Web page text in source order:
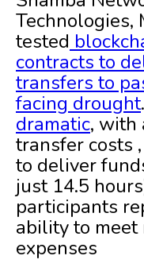
Technologies,
tested
contracts to
transfers to
facing drought.
dramatic, with
transfer costs
to deliver
just 14.5
participants
ability to meet
expenses